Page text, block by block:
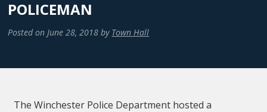
POLICEMAN
Posted on June 28, 2018 by Town Hall
The Winchester Police Department hosted a